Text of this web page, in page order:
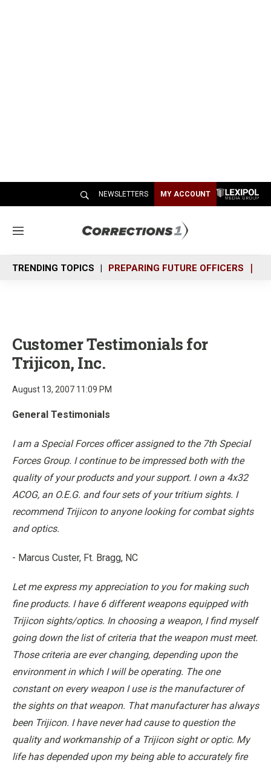
NEWSLETTERS MY ACCOUNT
M
n
u
TRENDING TOPICS PREPARING FUTURE OFFICERS
Customer Testimonials for
Trijicon, Inc.
August 13, 2007 11:09 PM
General Testimonials
I am a Special Forces officer assigned to the 7th Special
Forces Group. I continue to be impressed both with the
quality of your products and your support. I own a 4x32
ACOG, an O.E.G. and four sets of your tritium sights. I
recommend Trijicon to anyone looking for combat sights
and optics.
- Marcus Custer, Ft. Bragg, NC
Let me express my appreciation to you for making such
fine products. I have 6 different weapons equipped with
Trijicon sights/optics. In choosing a weapon, I find myself
going down the list of criteria that the weapon must meet.
Those criteria are ever changing, depending upon the
environment in which I will be operating. The one
constant on every weapon I use is the manufacturer of
the sights on that weapon. That manufacturer has always
been Trijicon. I have never had cause to question the
quality and workmanship of a Trijicon sight or optic. My
life has depended upon my being able to accurately fire